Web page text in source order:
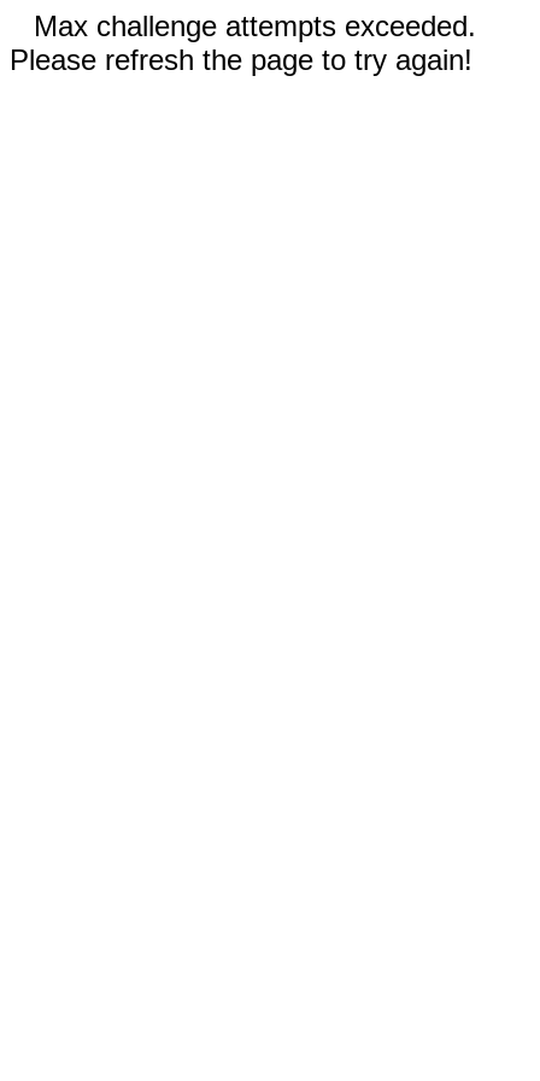
Max challenge attempts exceeded.
Please refresh the page to try again!